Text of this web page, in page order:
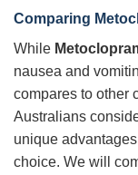
Comparing
While
nausea and
compares to other
Australians
unique
choice. We will